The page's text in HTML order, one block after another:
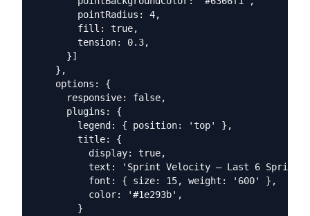
        pointRadius: 4,
        fill: true,
        tension: 0.3,
      }]
    },
    options: {
      responsive: false,
      plugins: {
        legend: { position: 'top' },
        title: {
          display: true,
text: 'Sprint Velocity — Last 6
          font: { size: 15, weight: '600' },
          color: '#1e293b',
        }